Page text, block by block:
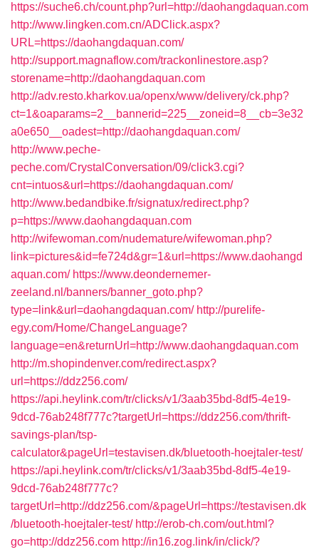
https://suche6.ch/count.php?url=http://daohangdaquan.com
http://www.lingken.com.cn/ADClick.aspx?
URL=https://daohangdaquan.com/
http://support.magnaflow.com/trackonlinestore.asp?
storename=http://daohangdaquan.com
http://adv.resto.kharkov.ua/openx/www/delivery/ck.php?
ct=1&oaparams=2__bannerid=225__zoneid=8__cb=3e32
a0e650__oadest=http://daohangdaquan.com/
http://www.peche-
peche.com/CrystalConversation/09/click3.cgi?
cnt=intuos&url=https://daohangdaquan.com/
http://www.bedandbike.fr/signatux/redirect.php?
p=https://www.daohangdaquan.com
http://wifewoman.com/nudemature/wifewoman.php?
link=pictures&id=fe724d&gr=1&url=https://www.daohangd
aquan.com/ https://www.deondernemer-
zeeland.nl/banners/banner_goto.php?
type=link&url=daohangdaquan.com/ http://purelife-
egy.com/Home/ChangeLanguage?
language=en&returnUrl=http://www.daohangdaquan.com
http://m.shopindenver.com/redirect.aspx?
url=https://ddz256.com/
https://api.heylink.com/tr/clicks/v1/3aab35bd-8df5-4e19-
9dcd-76ab248f777c?targetUrl=https://ddz256.com/thrift-
savings-plan/tsp-
calculator&pageUrl=testavisen.dk/bluetooth-hoejtaler-test/
https://api.heylink.com/tr/clicks/v1/3aab35bd-8df5-4e19-
9dcd-76ab248f777c?
targetUrl=http://ddz256.com/&pageUrl=https://testavisen.dk
/bluetooth-hoejtaler-test/ http://erob-ch.com/out.html?
go=http://ddz256.com http://in16.zog.link/in/click/?